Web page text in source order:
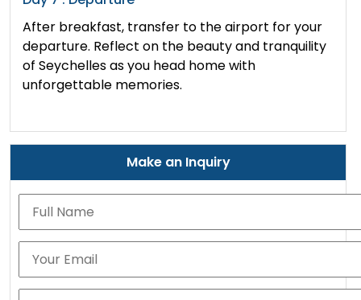
After breakfast, transfer to the airport for your
departure. Reflect on the beauty and tranquility
of Seychelles as you head home with
unforgettable memories.
Make an Inquiry